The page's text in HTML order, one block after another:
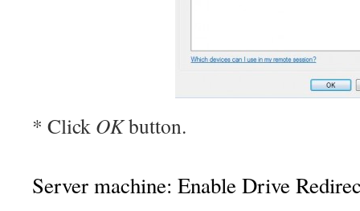
* Click OKbutton.
Server machine: Enable Drive